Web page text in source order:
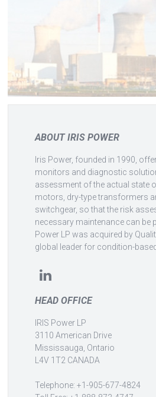
ABOUT IRIS POWER
Iris Power, founded in 1990,
monitors and diagnostic
assessment of the actual state
motors, dry-type transformers
switchgear, so that the risk
necessary maintenance can be
Power LP was acquired by
global leader for condition-
HEAD OFFICE
IRIS Power LP
3110 American Drive
Mississauga, Ontario
L4V 1T2 CANADA
Telephone: +1-905-677-4824